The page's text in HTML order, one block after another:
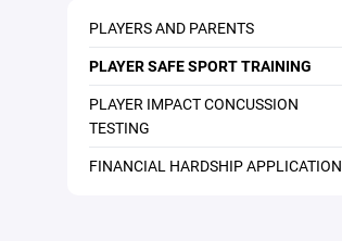
PLAYERS AND PARENTS
PLAYER SAFE SPORT TRAINING
PLAYER IMPACT CONCUSSION
TESTING
FINANCIAL HARDSHIP APPLICATION